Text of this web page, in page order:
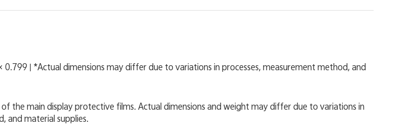
× 0.799 | *Actual dimensions may differ due to variations in processes, measurement method, and
of the main display protective films. Actual dimensions and weight may differ due to variations in
and material supplies.